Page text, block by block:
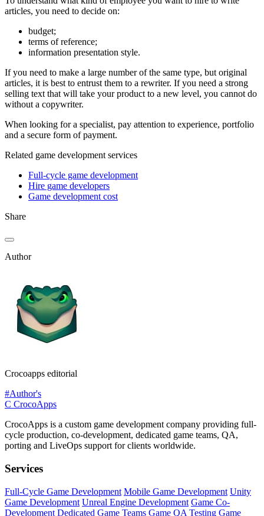
articles, you need to decide on:
budget;
terms of reference;
information presentation style.
If you need to make a large number of the same type, but original
articles, it is best to entrust them to a rewriter. If you need a strong
selling text that will take your product to a new level, you cannot do
without a copywriter.
When looking for a specialist, pay attention to experience, portfolio
and a secure form of payment.
Related game development services
Full-cycle game development
Hire game developers
Game development cost
Share
Author
Crocoapps editorial
#Author's
C CrocoApps
CrocoApps is a custom game development company providing full-
cycle production, co-development, dedicated game teams, QA,
porting and LiveOps support for clients worldwide.
Services
Full-Cycle Game Development Mobile Game Development Unity
Game Development Unreal Engine Development Game Co-
Development Dedicated Game Teams Game QA Testing Game